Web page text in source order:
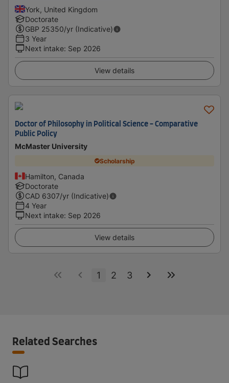
York, United Kingdom
Doctorate
GBP 25350/yr (Indicative)
3 Year
Next intake: Sep 2026
View details
Doctor of Philosophy in Political Science - Comparative
Public Policy
McMaster University
Scholarship
Hamilton, Canada
Doctorate
CAD 6307/yr (Indicative)
4 Year
Next intake: Sep 2026
View details
1 2 3
Related Searches